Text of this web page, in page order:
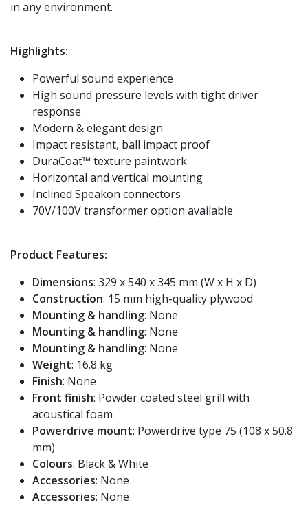
in any environment.
Highlights:
Powerful sound experience
High sound pressure levels with tight driver
response
Modern & elegant design
Impact resistant, ball impact proof
DuraCoat™ texture paintwork
Horizontal and vertical mounting
Inclined Speakon connectors
70V/100V transformer option available
Product Features:
Dimensions: 329 x 540 x 345 mm (W x H x D)
Construction: 15 mm high-quality plywood
Mounting & handling: None
Mounting & handling: None
Mounting & handling: None
Weight: 16.8 kg
Finish: None
Front finish: Powder coated steel grill with
acoustical foam
Powerdrive mount: Powerdrive type 75 (108 x 50.8
mm)
Colours: Black & White
Accessories: None
Accessories: None